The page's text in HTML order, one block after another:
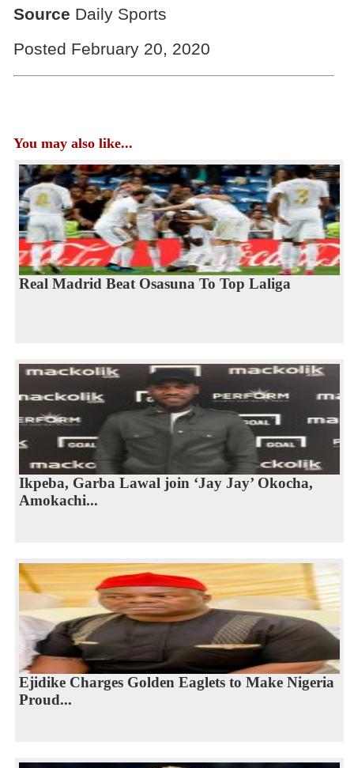
Source Daily Sports
Posted February 20, 2020
You may also like...
Real Madrid Beat Osasuna To Top Laliga
Ikpeba, Garba Lawal join ‘Jay Jay’ Okocha,
Amokachi...
Ejidike Charges Golden Eaglets to Make Nigeria
Proud...